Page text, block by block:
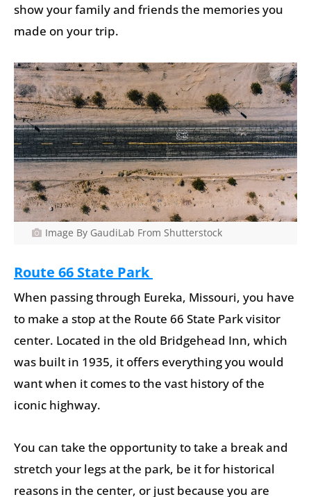
show your family and friends the memories you
made on your trip.
Image By GaudiLab From Shutterstock
Route 66 State Park
When passing through Eureka, Missouri, you have
to make a stop at the Route 66 State Park visitor
center. Located in the old Bridgehead Inn, which
was built in 1935, it offers everything you would
want when it comes to the vast history of the
iconic highway.
You can take the opportunity to take a break and
stretch your legs at the park, be it for historical
reasons in the center, or just because you are